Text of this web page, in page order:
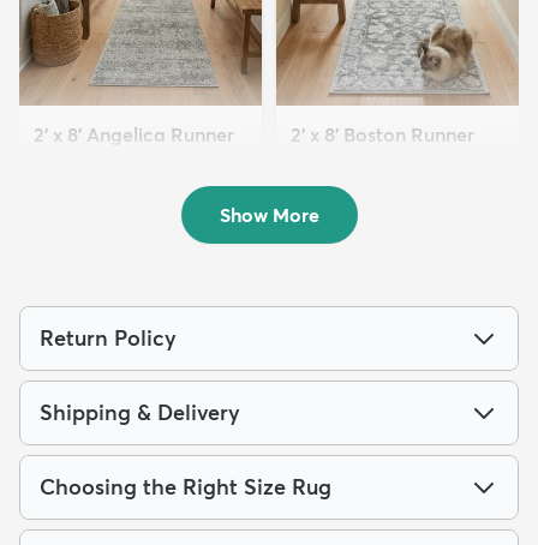
2' x 8' Angelica Runner
2' x 8' Boston Runner
$94 MSRP:
$175
Show More
Return Policy
Shipping & Delivery
Choosing the Right Size Rug